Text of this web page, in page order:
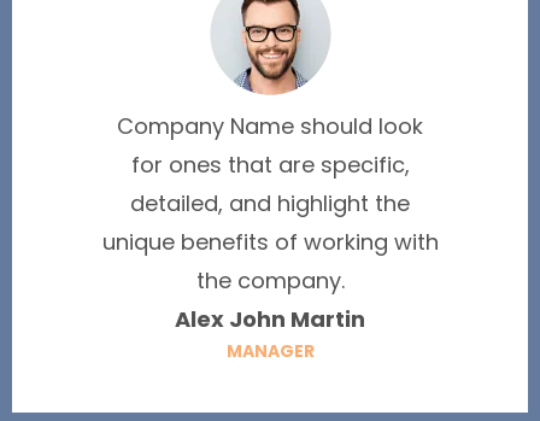
Company Name should look
for ones that are specific,
detailed, and highlight the
unique benefits of working with
the company.
Alex John Martin
MANAGER